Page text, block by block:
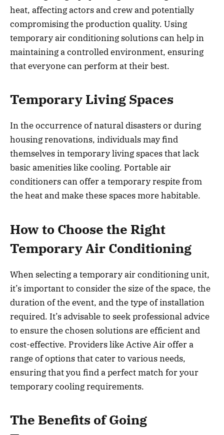
heat, affecting actors and crew and potentially
compromising the production quality. Using
temporary air conditioning solutions can help in
maintaining a controlled environment, ensuring
that everyone can perform at their best.
Temporary Living Spaces
In the occurrence of natural disasters or during
housing renovations, individuals may find
themselves in temporary living spaces that lack
basic amenities like cooling. Portable air
conditioners can offer a temporary respite from
the heat and make these spaces more habitable.
How to Choose the Right
Temporary Air Conditioning
When selecting a temporary air conditioning unit,
it’s important to consider the size of the space, the
duration of the event, and the type of installation
required. It’s advisable to seek professional advice
to ensure the chosen solutions are efficient and
cost-effective. Providers like Active Air offer a
range of options that cater to various needs,
ensuring that you find a perfect match for your
temporary cooling requirements.
The Benefits of Going